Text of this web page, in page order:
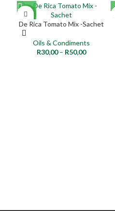
De Rica Tomato Mix -Sachet
Oils & Condiments
R30,00 – R50,00